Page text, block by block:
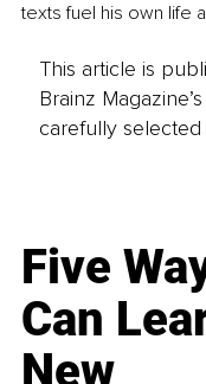
texts fuel his own life
This article is
Brainz
carefully
Five
Can
New